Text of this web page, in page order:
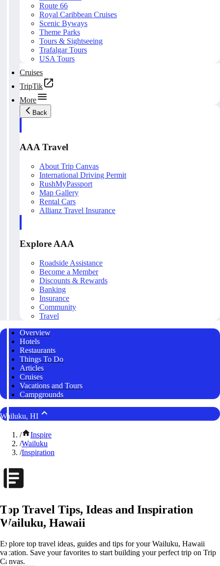
Route 66
Royal Caribbean Cruises
Scenic Byways
Theme Parks
Tours & Sightseeing
Trafalgar Tours
USA Tours
Cruises
TripTik
More
Back
AAA Travel
About Trip Canvas
International Driving Permit
RushMyPassport
Map Gallery
Rental Cars
Allianz Travel Insurance
Explore AAA
Roadside Assistance
Become a Member
Discounts & Rewards
Banking
Insurance
Community
Travel
Overview
Hotels
Restaurants
Things To Do
Articles
Cruises
Vacations and Tours
Campgrounds
Wailuku, HI
/
Inspire
/Wailuku
/Inspiration
Top Travel Tips, Ideas and Inspiration
Wailuku, Hawaii
Explore top travel ideas, guides and tips for your Wailuku, Hawaii
vacation. Save your favorites to start building your perfect trip on Trip
Canvas.